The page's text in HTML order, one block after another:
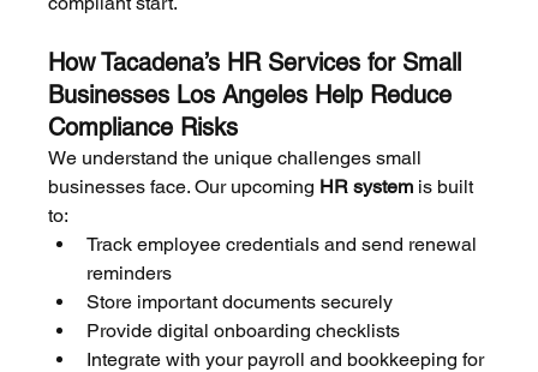
How Tacadena’s HR Services for Small
Businesses Los Angeles Help Reduce
Compliance Risks
We understand the unique challenges small
businesses face. Our upcoming HR system is built
to:
Track employee credentials and send renewal
reminders
Store important documents securely
Provide digital onboarding checklists
Integrate with your payroll and bookkeeping for